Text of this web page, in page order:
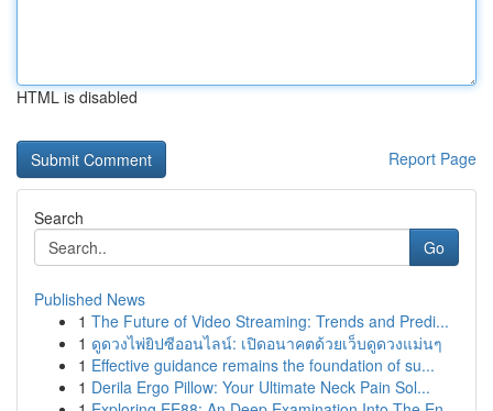
HTML is disabled
Report Page
Search
Go
Published News
1 The Future of Video Streaming: Trends and Predi...
1 ดูดวงไพ่ยิปซีออนไลน์: เปิดอนาคตด้วยเว็บดูดวงแม่นๆ
1 Effective guidance remains the foundation of su...
1 Derila Ergo Pillow: Your Ultimate Neck Pain Sol...